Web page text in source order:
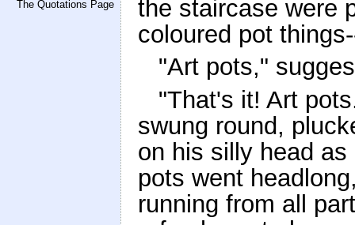
The Quotations Page
the staircase were
coloured pot
"Art pots,"
"That's it! Art
swung round,
on his silly head
pots went
running from all